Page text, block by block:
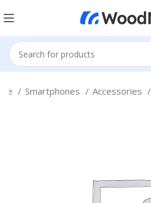
Smartphones Accessories